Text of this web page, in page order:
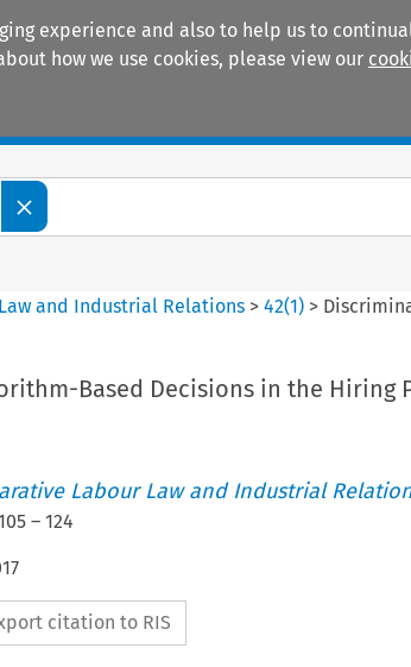
experience and also to help us to
how we use cookies, please view our
and Industrial Relations >42(1) >
Based Decisions in the Hiring
Labour Law and Industrial
– 124
citation to RIS